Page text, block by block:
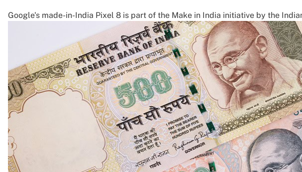
Google's made-in-India Pixel 8 is part of the Make in India initiative by the